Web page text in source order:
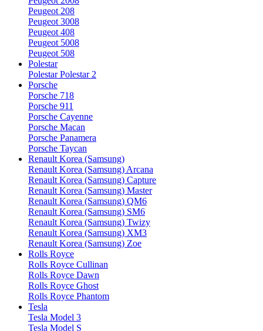
Peugeot 208
Peugeot 3008
Peugeot 408
Peugeot 5008
Peugeot 508
Polestar
Polestar Polestar 2
Porsche
Porsche 718
Porsche 911
Porsche Cayenne
Porsche Macan
Porsche Panamera
Porsche Taycan
Renault Korea (Samsung)
Renault Korea (Samsung) Arcana
Renault Korea (Samsung) Capture
Renault Korea (Samsung) Master
Renault Korea (Samsung) QM6
Renault Korea (Samsung) SM6
Renault Korea (Samsung) Twizy
Renault Korea (Samsung) XM3
Renault Korea (Samsung) Zoe
Rolls Royce
Rolls Royce Cullinan
Rolls Royce Dawn
Rolls Royce Ghost
Rolls Royce Phantom
Tesla
Tesla Model 3
Tesla Model S